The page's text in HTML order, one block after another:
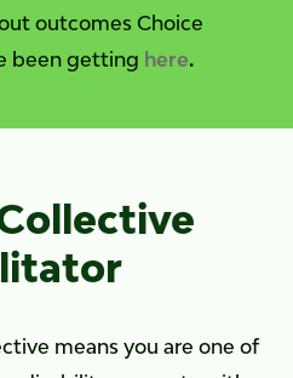
outcomes Choice
been getting here.
means you are one of